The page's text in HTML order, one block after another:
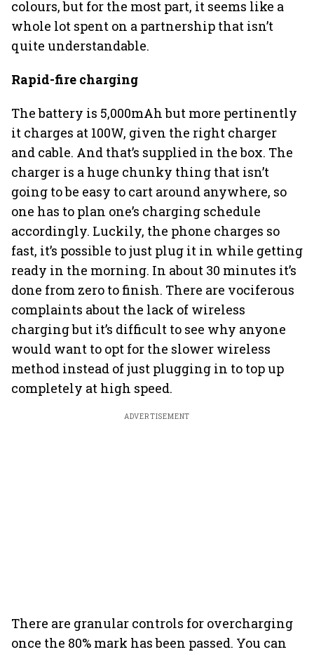
colours, but for the most part, it seems like a
whole lot spent on a partnership that isn’t
quite understandable.
Rapid-fire charging
The battery is 5,000mAh but more pertinently
it charges at 100W, given the right charger
and cable. And that’s supplied in the box. The
charger is a huge chunky thing that isn’t
going to be easy to cart around anywhere, so
one has to plan one’s charging schedule
accordingly. Luckily, the phone charges so
fast, it’s possible to just plug it in while getting
ready in the morning. In about 30 minutes it’s
done from zero to finish. There are vociferous
complaints about the lack of wireless
charging but it’s difficult to see why anyone
would want to opt for the slower wireless
method instead of just plugging in to top up
completely at high speed.
ADVERTISEMENT
There are granular controls for overcharging
once the 80% mark has been passed. You can